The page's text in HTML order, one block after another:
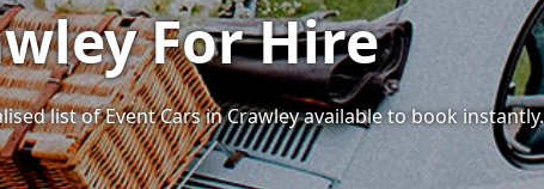
For Hire
list of Event Cars in Crawley available to book instantly.